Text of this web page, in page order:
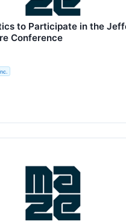
to Participate in the
Conference